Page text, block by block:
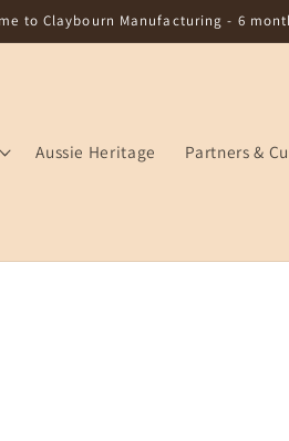
to Claybourn Manufacturing - 6
Aussie Heritage Partners &